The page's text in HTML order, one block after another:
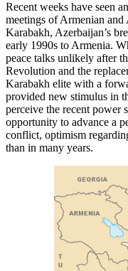
Recent weeks have seen
meetings of Armenian
Karabakh, Azerbaijan’s
early 1990s to Armenia.
peace talks unlikely after
Revolution and the
Karabakh elite with a
provided new stimulus in
perceive the recent
opportunity to advance a
conflict, optimism
than in many years.